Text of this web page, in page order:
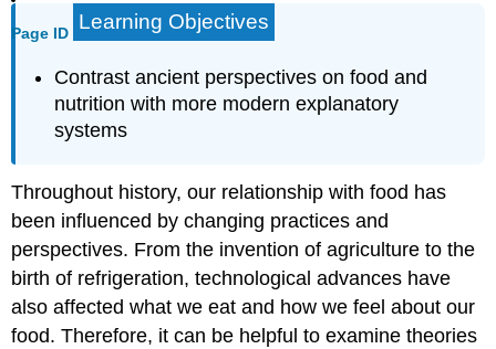
Page ID Learning Objectives
Contrast ancient perspectives on food and
nutrition with more modern explanatory
systems
Throughout history, our relationship with food has
been influenced by changing practices and
perspectives. From the invention of agriculture to the
birth of refrigeration, technological advances have
also affected what we eat and how we feel about our
food. Therefore, it can be helpful to examine theories